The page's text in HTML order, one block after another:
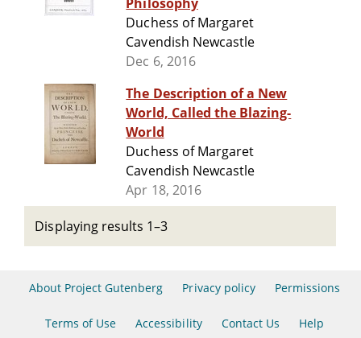
Duchess of Margaret
Cavendish Newcastle
Dec 6, 2016
The Description of a New
World, Called the Blazing-
World
Duchess of Margaret
Cavendish Newcastle
Apr 18, 2016
Displaying results 1–3
About Project Gutenberg Privacy policy Permissions
Terms of Use Accessibility Contact Us Help